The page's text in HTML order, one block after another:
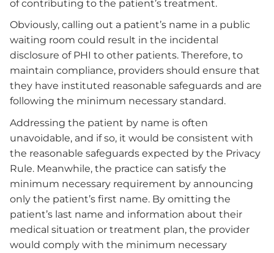
of contributing to the patient’s treatment.
Obviously, calling out a patient’s name in a public
waiting room could result in the incidental
disclosure of PHI to other patients. Therefore, to
maintain compliance, providers should ensure that
they have instituted reasonable safeguards and are
following the minimum necessary standard.
Addressing the patient by name is often
unavoidable, and if so, it would be consistent with
the reasonable safeguards expected by the Privacy
Rule. Meanwhile, the practice can satisfy the
minimum necessary requirement by announcing
only the patient’s first name. By omitting the
patient’s last name and information about their
medical situation or treatment plan, the provider
would comply with the minimum necessary